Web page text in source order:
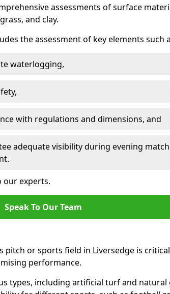
assessments of surface
and clay.
the assessment of key elements such
waterlogging,
with regulations and dimensions, and
adequate visibility during evening
our experts.
Speak To Our Team
pitch or sports field in Liversedge is
performance.
types, including artificial turf and natural